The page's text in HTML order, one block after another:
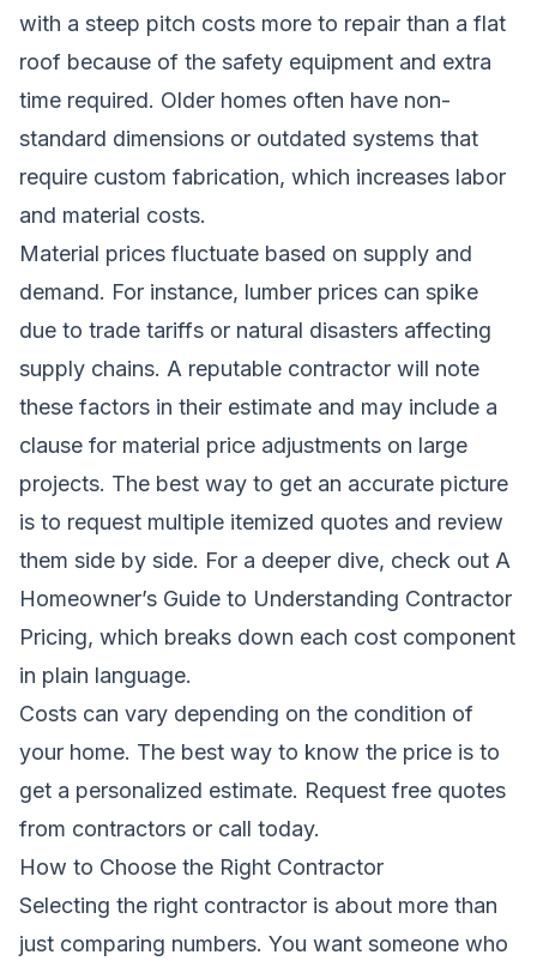
with a steep pitch costs more to repair than a flat
roof because of the safety equipment and extra
time required. Older homes often have non-
standard dimensions or outdated systems that
require custom fabrication, which increases labor
and material costs.
Material prices fluctuate based on supply and
demand. For instance, lumber prices can spike
due to trade tariffs or natural disasters affecting
supply chains. A reputable contractor will note
these factors in their estimate and may include a
clause for material price adjustments on large
projects. The best way to get an accurate picture
is to request multiple itemized quotes and review
them side by side. For a deeper dive, check out A
Homeowner’s Guide to Understanding Contractor
Pricing, which breaks down each cost component
in plain language.
Costs can vary depending on the condition of
your home. The best way to know the price is to
get a personalized estimate. Request free quotes
from contractors or call today.
How to Choose the Right Contractor
Selecting the right contractor is about more than
just comparing numbers. You want someone who